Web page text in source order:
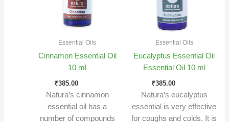
Essential Oils
Cinnamon Essential Oil
10 ml
₹385.00
Natura’s cinnamon
essential oil has a
number of compounds
Essential Oils
Eucalyptus Essential Oil
Essential Oil 10 ml
₹385.00
Natura’s eucalyptus
essential is very effective
for coughs and colds. It is